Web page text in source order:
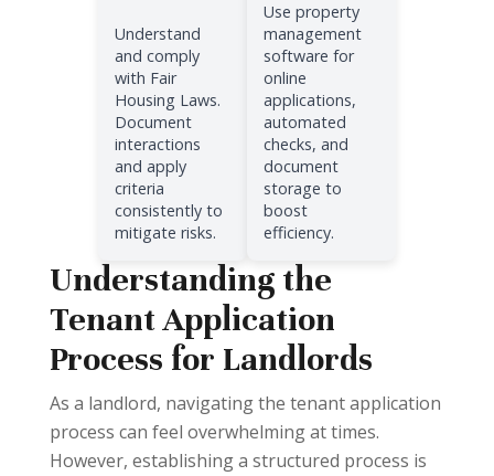
Understand
and comply
with Fair
Housing Laws.
Document
interactions
and apply
criteria
consistently to
mitigate risks.
Use property
management
software for
online
applications,
automated
checks, and
document
storage to
boost
efficiency.
Understanding the
Tenant Application
Process for Landlords
As a landlord, navigating the tenant application
process can feel overwhelming at times.
However, establishing a structured process is